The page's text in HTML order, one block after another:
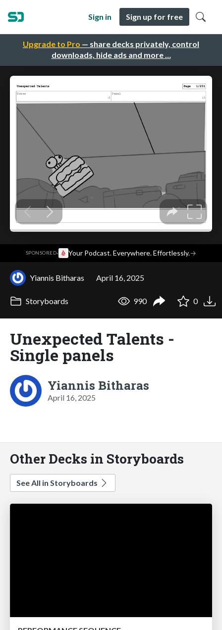
Upgrade to Pro — share decks privately, control
downloads, hide ads and more …
Sign in Sign up for free
SPONSORED· Your Podcast. Everywhere. Effortlessly.→
Yiannis Bitharas April 16, 2025
Storyboards 990 0
Unexpected Talents -
Single panels
Yiannis Bitharas
April 16, 2025
Other Decks in Storyboards
See All in Storyboards